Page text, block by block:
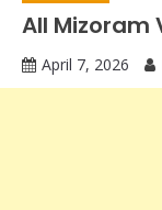
All Mizoram
April 7, 2026